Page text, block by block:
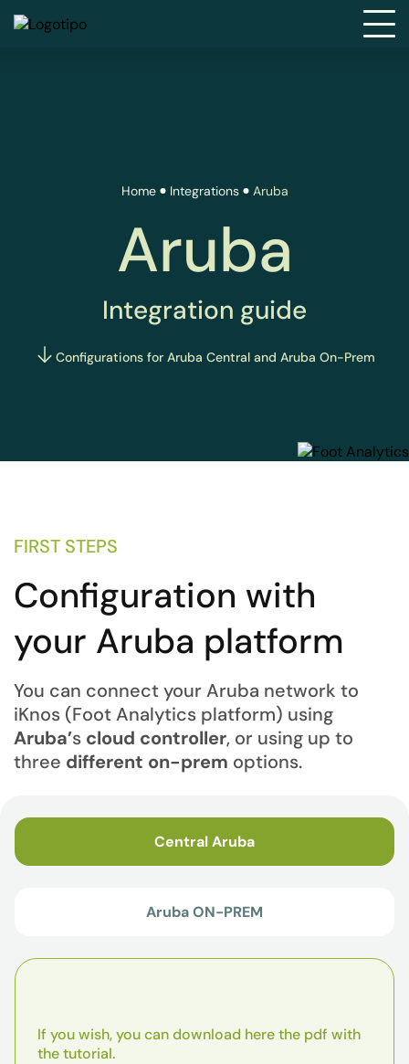
Home Integrations Aruba
Aruba
Integration guide
Configurations for Aruba Central and Aruba On-Prem
FIRST STEPS
Configuration with
your Aruba platform
You can connect your Aruba network to
iKnos (Foot Analytics platform) using
Aruba’s cloud controller, or using up to
three different on-prem options.
Central Aruba
Aruba ON-PREM
If you wish, you can download here the pdf with
the tutorial.